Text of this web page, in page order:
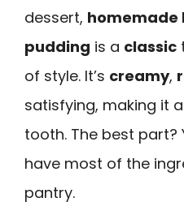
dessert,
pudding is a classic
of style. It’s creamy,
satisfying, making it
tooth. The best
have most of the
pantry.